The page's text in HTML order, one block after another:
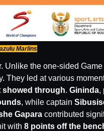
Marlins
Unlike the one-sided
They led at various
showed through. Gininda,
, while captain
Gapara contributed
with 8 points off the